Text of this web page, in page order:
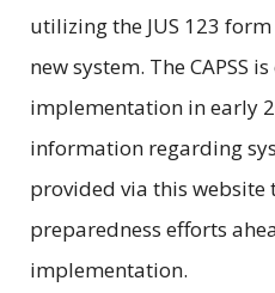
utilizing the JUS 123
new system. The CAPSS
implementation in early
information regarding
provided via this website
preparedness efforts
implementation.